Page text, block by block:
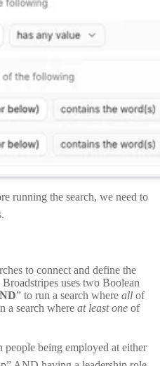
running the search, we need to
to connect and define the
uses two Boolean
” to run a search where all of
a search where at least one of
people being employed at either